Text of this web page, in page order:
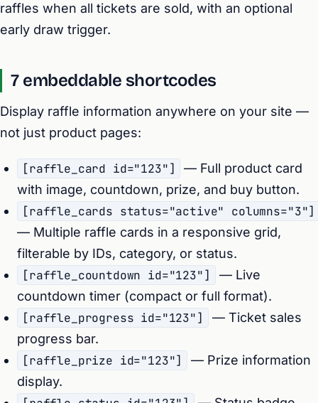
raffles when all tickets are sold, with an optional
early draw trigger.
7 embeddable shortcodes
Display raffle information anywhere on your site —
not just product pages:
[raffle_card id="123"]
— Full product card
with image, countdown, prize, and buy button.
[raffle_cards status="active" columns="3"]
— Multiple raffle cards in a responsive grid,
filterable by IDs, category, or status.
[raffle_countdown id="123"]
— Live
countdown timer (compact or full format).
[raffle_progress id="123"]
— Ticket sales
progress bar.
[raffle_prize id="123"]
— Prize information
display.